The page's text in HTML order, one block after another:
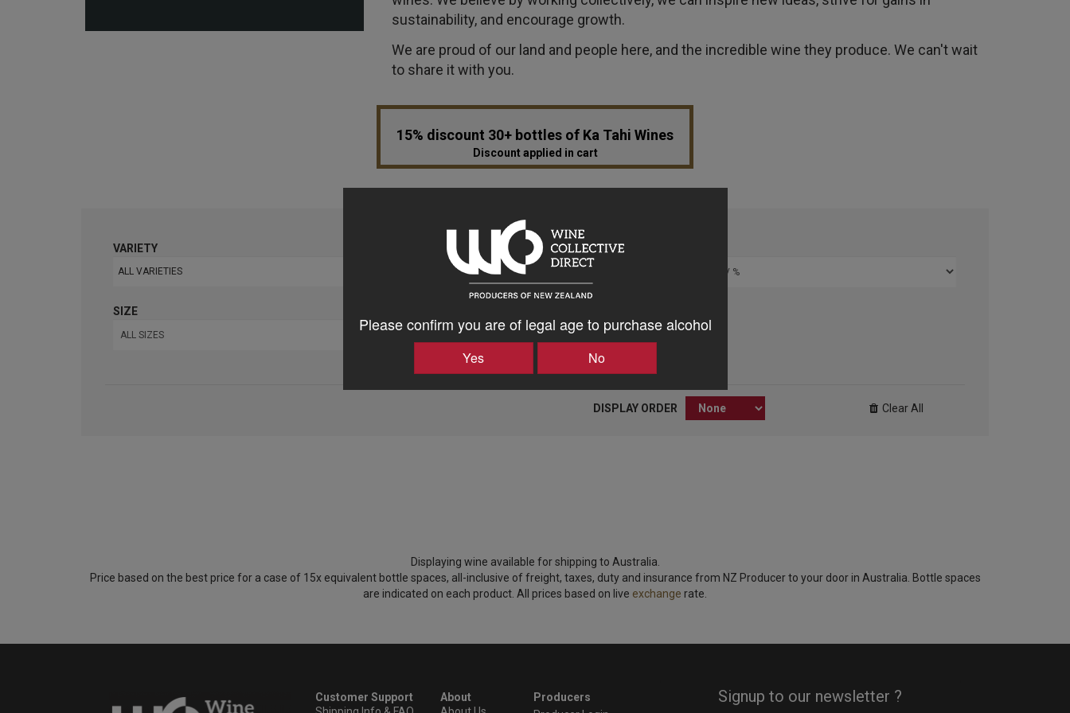
Please confirm you are of legal age to purchase alcohol
Yes No
sustainability, and encourage growth.
We are proud of our land and people here, and the incredible wine they produce. We can't wait
to share it with you.
15% discount 30+ bottles of Ka Tahi Wines
Discount applied in cart
VARIETY
ALL VARIETIES ALL VINTAGES
SIZE
DISPLAY ORDER Clear All
Displaying wine available for shipping to Australia.
Price based on the best price for a case of 15x equivalent bottle spaces, all-inclusive of freight, taxes, duty and insurance from NZ Producer to your door in Australia. Bottle spaces
are indicated on each product. All prices based on live exchange rate.
Customer Support
About
Producers
Signup to our newsletter ?